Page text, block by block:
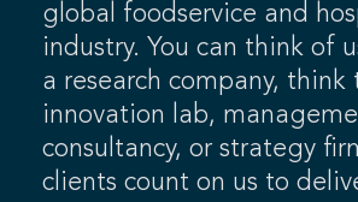
global foodservice and
industry. You can think of
a research company, think
innovation lab,
consultancy, or strategy
clients count on us to